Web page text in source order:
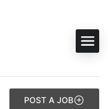
POST A JOB